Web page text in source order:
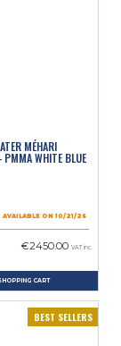
MÉHARI
WHITE BLUE
AVAILABLE ON 10/21/26
€2450.00 VAT inc.
CART
BEST SELLERS